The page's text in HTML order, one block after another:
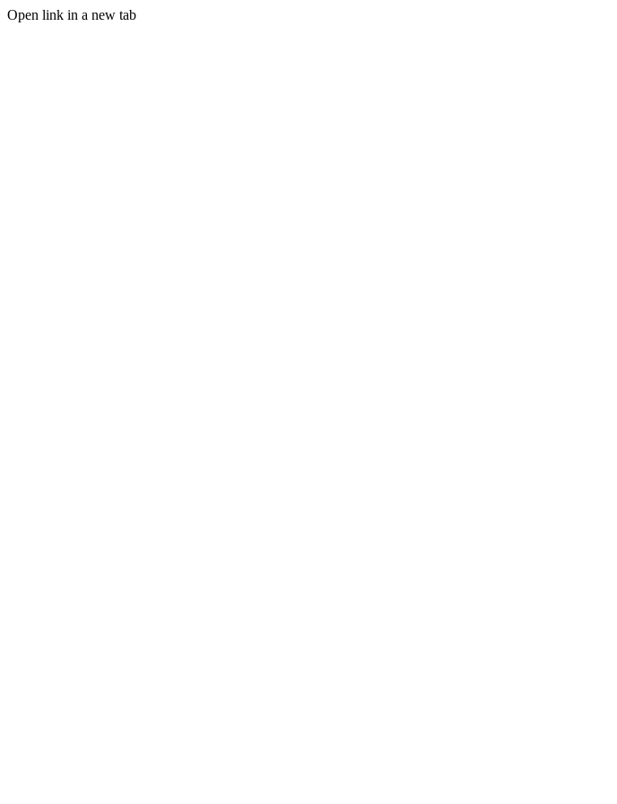
Open link in a new tab